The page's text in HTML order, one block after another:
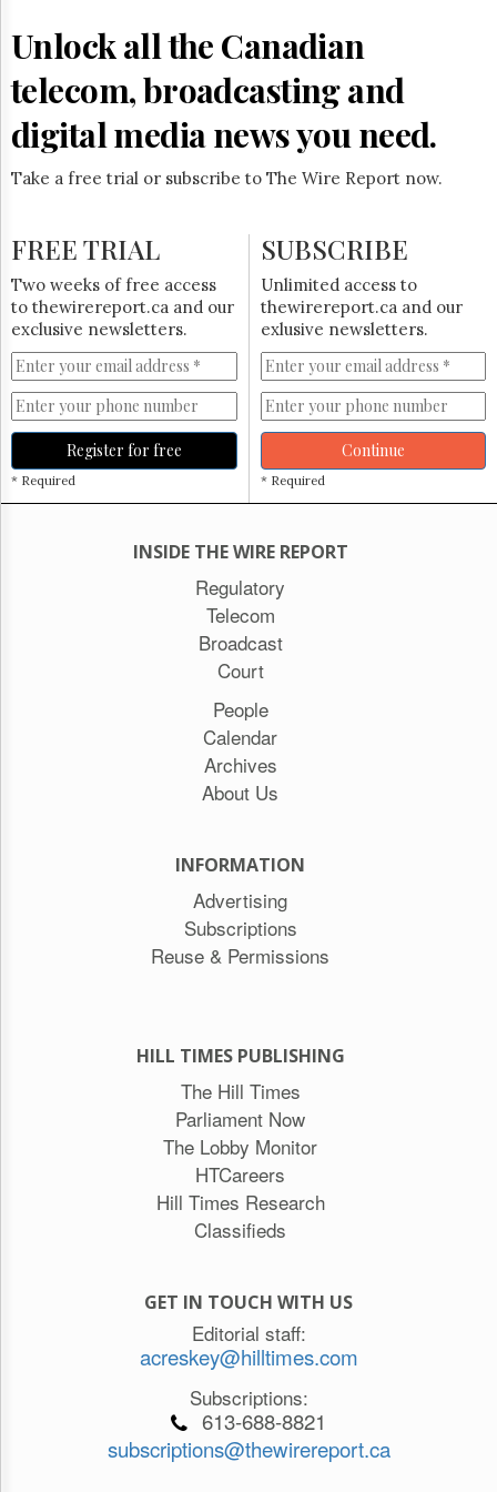
Permissions
The
Hill
Times
Now
Monitor
HTCareers
Subscribe
Free
Trial
Unlock all the Canadian
telecom, broadcasting and
digital media news you need.
Take a free trial or subscribe to The Wire Report now.
FREE TRIAL
Two weeks of free access
to thewirereport.ca and our
exclusive newsletters.
Register for free
* Required
SUBSCRIBE
Unlimited access to
thewirereport.ca and our
exlusive newsletters.
Continue
* Required
INSIDE THE WIRE REPORT
Regulatory
Telecom
Broadcast
Court
People
Calendar
Archives
About Us
INFORMATION
Advertising
Subscriptions
Reuse & Permissions
HILL TIMES PUBLISHING
The Hill Times
Parliament Now
The Lobby Monitor
HTCareers
Hill Times Research
Classifieds
GET IN TOUCH WITH US
Editorial staff:
acreskey@hilltimes.com
Subscriptions:
613-688-8821
subscriptions@thewirereport.ca